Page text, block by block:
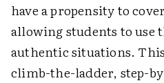
have a propensity to
allowing students to use
authentic situations.
climb-the-ladder, step-